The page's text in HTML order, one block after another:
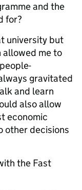
and the
for?
university but
allowed me to
gravitated
and learn
also allow
economic
other decisions
the Fast